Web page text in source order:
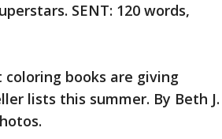
SENT: 120 words,
coloring books are giving
lists this summer. By Beth J.